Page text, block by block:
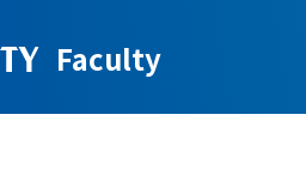
Faculty